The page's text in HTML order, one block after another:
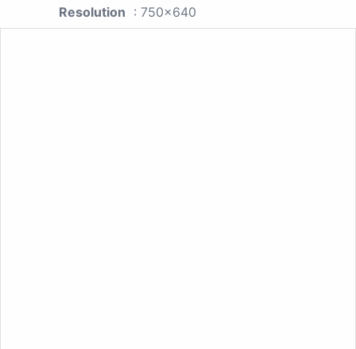
Resolution : 750x640